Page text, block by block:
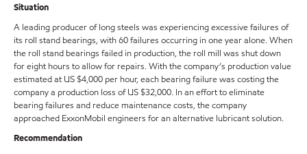
Situation
A leading producer of long steels was experiencing excessive failures of
its roll stand bearings, with 60 failures occurring in one year alone. When
the roll stand bearings failed in production, the roll mill was shut down
for eight hours to allow for repairs. With the company’s production value
estimated at US $4,000 per hour, each bearing failure was costing the
company a production loss of US $32,000. In an effort to eliminate
bearing failures and reduce maintenance costs, the company
approached ExxonMobil engineers for an alternative lubricant solution.
Recommendation